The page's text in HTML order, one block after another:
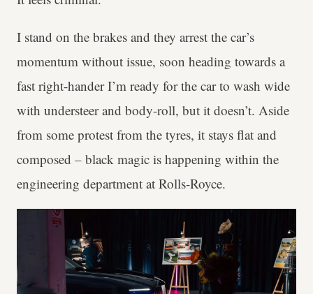
I stand on the brakes and they arrest the car’s
momentum without issue, soon heading towards a
fast right-hander I’m ready for the car to wash wide
with understeer and body-roll, but it doesn’t. Aside
from some protest from the tyres, it stays flat and
composed – black magic is happening within the
engineering department at Rolls-Royce.